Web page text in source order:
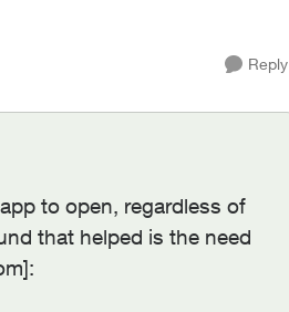
Reply
to open, regardless of
that helped is the need